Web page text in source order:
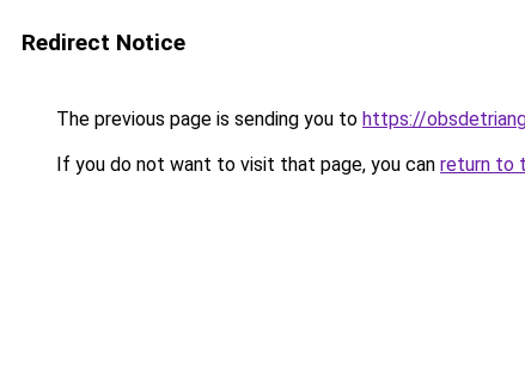
Redirect Notice
The previous page is sending you to https://
If you do not want to visit that page, you can return to